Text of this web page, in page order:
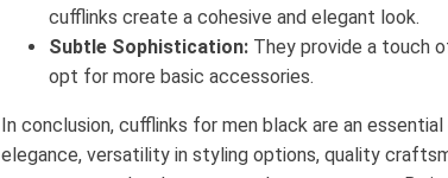
cufflinks create a cohesive and elegant look.
Subtle Sophistication: They provide a touch
opt for more basic accessories.
In conclusion, cufflinks for men black are an
elegance, versatility in styling options, quality